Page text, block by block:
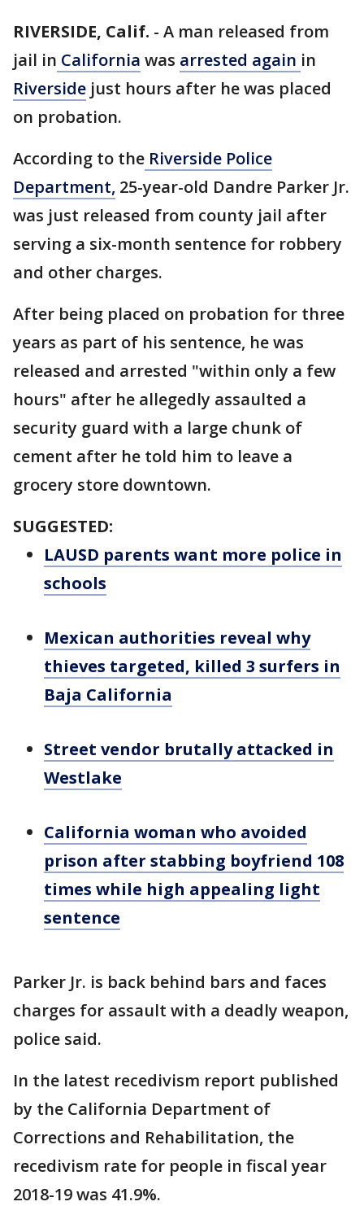
RIVERSIDE, Calif. - A man released from
jail in California was arrested again in
Riverside just hours after he was placed
on probation.
According to the Riverside Police
Department, 25-year-old Dandre Parker Jr.
was just released from county jail after
serving a six-month sentence for robbery
and other charges.
After being placed on probation for three
years as part of his sentence, he was
released and arrested "within only a few
hours" after he allegedly assaulted a
security guard with a large chunk of
cement after he told him to leave a
grocery store downtown.
SUGGESTED:
LAUSD parents want more police in
schools
Mexican authorities reveal why
thieves targeted, killed 3 surfers in
Baja California
Street vendor brutally attacked in
Westlake
California woman who avoided
prison after stabbing boyfriend 108
times while high appealing light
sentence
Parker Jr. is back behind bars and faces
charges for assault with a deadly weapon,
police said.
In the latest recedivism report published
by the California Department of
Corrections and Rehabilitation, the
recedivism rate for people in fiscal year
2018-19 was 41.9%.